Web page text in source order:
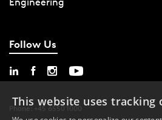
Follow Us
Phone: +45 6550 1000
This website uses tracking